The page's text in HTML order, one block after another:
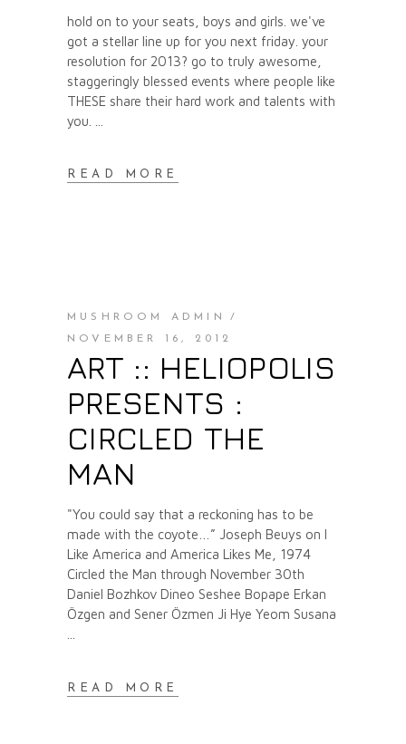
hold on to your seats, boys and girls. we've
got a stellar line up for you next friday. your
resolution for 2013? go to truly awesome,
staggeringly blessed events where people like
THESE share their hard work and talents with
you.
READ MORE
MUSHROOM ADMIN
NOVEMBER 16, 2012
ART :: HELIOPOLIS
PRESENTS :
CIRCLED THE
MAN
"You could say that a reckoning has to be
made with the coyote…” Joseph Beuys on I
Like America and America Likes Me, 1974
Circled the Man through November 30th
Daniel Bozhkov Dineo Seshee Bopape Erkan
Özgen and Sener Özmen Ji Hye Yeom Susana
READ MORE